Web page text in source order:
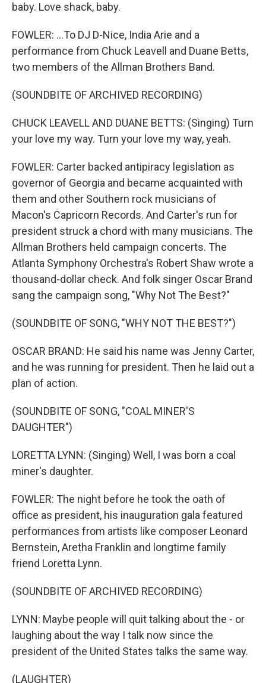
baby. Love shack, baby.
FOWLER: ...To DJ D-Nice, India Arie and a
performance from Chuck Leavell and Duane Betts,
two members of the Allman Brothers Band.
(SOUNDBITE OF ARCHIVED RECORDING)
CHUCK LEAVELL AND DUANE BETTS: (Singing) Turn
your love my way. Turn your love my way, yeah.
FOWLER: Carter backed antipiracy legislation as
governor of Georgia and became acquainted with
them and other Southern rock musicians of
Macon's Capricorn Records. And Carter's run for
president struck a chord with many musicians. The
Allman Brothers held campaign concerts. The
Atlanta Symphony Orchestra's Robert Shaw wrote a
thousand-dollar check. And folk singer Oscar Brand
sang the campaign song, "Why Not The Best?"
(SOUNDBITE OF SONG, "WHY NOT THE BEST?")
OSCAR BRAND: He said his name was Jenny Carter,
and he was running for president. Then he laid out a
plan of action.
(SOUNDBITE OF SONG, "COAL MINER'S
DAUGHTER")
LORETTA LYNN: (Singing) Well, I was born a coal
miner's daughter.
FOWLER: The night before he took the oath of
office as president, his inauguration gala featured
performances from artists like composer Leonard
Bernstein, Aretha Franklin and longtime family
friend Loretta Lynn.
(SOUNDBITE OF ARCHIVED RECORDING)
LYNN: Maybe people will quit talking about the - or
laughing about the way I talk now since the
president of the United States talks the same way.
(LAUGHTER)